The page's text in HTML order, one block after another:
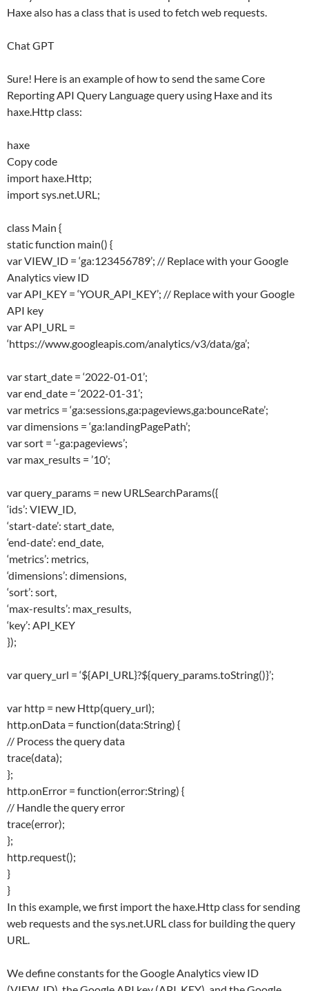
Haxe also has a class that is used to fetch web requests.
Chat GPT
Sure! Here is an example of how to send the same Core
Reporting API Query Language query using Haxe and its
haxe.Http class:
haxe
Copy code
import haxe.Http;
import sys.net.URL;
class Main {
static function main() {
var VIEW_ID = ‘ga:123456789’; // Replace with your Google
Analytics view ID
var API_KEY = ‘YOUR_API_KEY’; // Replace with your Google
API key
var API_URL =
‘https://www.googleapis.com/analytics/v3/data/ga’;
var start_date = ‘2022-01-01’;
var end_date = ‘2022-01-31’;
var metrics = ‘ga:sessions,ga:pageviews,ga:bounceRate’;
var dimensions = ‘ga:landingPagePath’;
var sort = ‘-ga:pageviews’;
var max_results = ’10’;
var query_params = new URLSearchParams({
‘ids’: VIEW_ID,
‘start-date’: start_date,
‘end-date’: end_date,
‘metrics’: metrics,
‘dimensions’: dimensions,
‘sort’: sort,
‘max-results’: max_results,
‘key’: API_KEY
});
var query_url = ‘${API_URL}?${query_params.toString()}’;
var http = new Http(query_url);
http.onData = function(data:String) {
// Process the query data
trace(data);
};
http.onError = function(error:String) {
// Handle the query error
trace(error);
};
http.request();
}
}
In this example, we first import the haxe.Http class for sending
web requests and the sys.net.URL class for building the query
URL.
We define constants for the Google Analytics view ID